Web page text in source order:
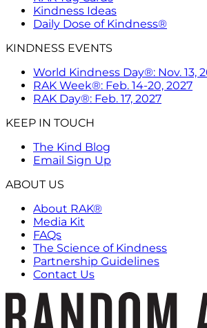
Kindness Ideas
Daily Dose of Kindness®
KINDNESS EVENTS
World Kindness Day®: Nov. 13,
RAK Week®: Feb. 14-20, 2027
RAK Day®: Feb. 17, 2027
KEEP IN TOUCH
The Kind Blog
Email Sign Up
ABOUT US
About RAK®
Media Kit
FAQs
The Science of Kindness
Partnership Guidelines
Contact Us